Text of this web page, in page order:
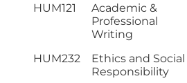
HUM121
Academic &
Professional
Writing
HUM232
Ethics and Social
Responsibility